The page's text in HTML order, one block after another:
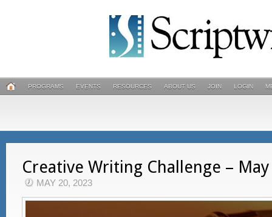
PROGRAMS EVENTS RESOURCES ABOUT US JOIN LOGIN
Creative Writing Challenge – May
MAY 20, 2023